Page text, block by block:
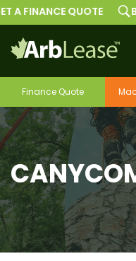
Finance Quote
A FINANCE QUOTE